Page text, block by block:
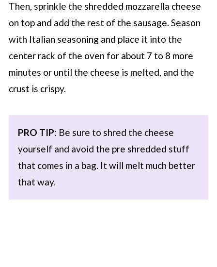
Then, sprinkle the shredded mozzarella cheese
on top and add the rest of the sausage. Season
with Italian seasoning and place it into the
center rack of the oven for about 7 to 8 more
minutes or until the cheese is melted, and the
crust is crispy.
PRO TIP: Be sure to shred the cheese
yourself and avoid the pre shredded stuff
that comes in a bag. It will melt much better
that way.